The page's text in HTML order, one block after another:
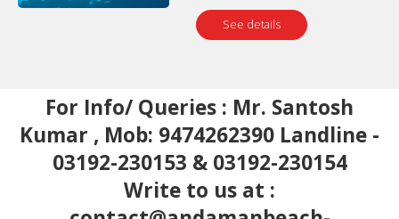
See details
For Info/ Queries : Mr. Santosh
Kumar , Mob: 9474262390 Landline -
03192-230153 & 03192-230154
Write to us at :